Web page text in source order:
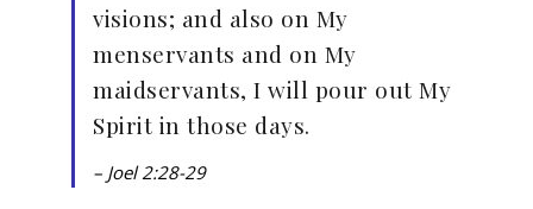
visions; and also on My
menservants and on My
maidservants, I will pour out My
Spirit in those days.
– Joel 2:28-29